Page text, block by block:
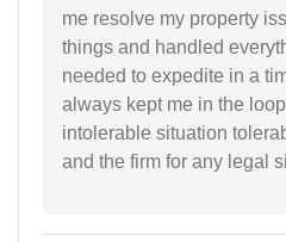
me resolve my property
things and handled
needed to expedite in a
always kept me in the
intolerable situation
and the firm for any legal